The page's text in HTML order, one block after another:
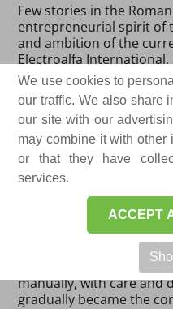
We use cookies to
our traffic. We also share
our site with our
may combine it with other
or that they have
services.
ACCEPT
Few stories in the
entrepreneurial spirit of
and ambition of the
Electroalfa
workshop in Botoșani,
into a company that
solutions for energy
countries across all
For Gheorghe
of the company, the
elaborate plans or
the ambition to
built in Romania as
and a lot of seriousness.
standing for over 34
first electrical
manually, with care and
gradually became the